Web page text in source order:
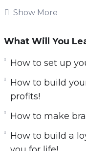
These social
organizations and
With this video
about influencer
Here is what
Leverage
Show More
What Will You
How to set up
How to build
profits!
​How to make
​How to build a